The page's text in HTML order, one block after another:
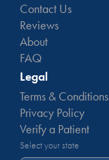
Contact Us
Reviews
About
FAQ
Legal
Terms & Conditions
Privacy Policy
Verify a Patient
Select your state